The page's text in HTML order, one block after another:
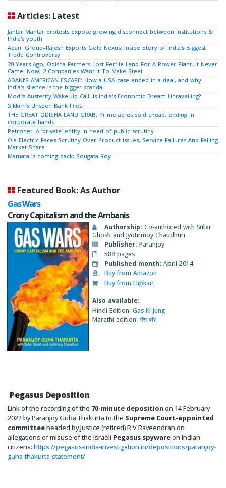
Articles: Latest
Jantar Mantar protests expose growing disconnect between institutions &
India's youth
Adani Group–Rajesh Exports Gold Nexus: Inside Story of India’s Biggest
Trade Controversy
20 Years Ago, Odisha Farmers Lost Fertile Land For A Power Plant. It Never
Came. Now, 2 Companies Want It To Make Steel
ADANI’S AMERICAN ESCAPE: How a USA case ended in a deal, and why
India’s silence is the bigger scandal
Modi's Austerity Wake-Up Call: Is India's Economic Dream Unravelling?
Sikkim’s Unseen Bank Files
THE GREAT ODISHA LAND GRAB: Prime acres sold cheap, ending in
corporate hands
Petronet: A ‘private’ entity in need of public scrutiny
Ola Electric Faces Scrutiny Over Product Issues, Service Failures And Falling
Market Share
Mamata is coming back: Sougata Roy
Featured Book: As Author
Gas Wars
Crony Capitalism and the Ambanis
Authorship: Co-authored with Subir
Ghosh and Jyotirmoy Chaudhuri
Publisher: Paranjoy
588 pages
Published month: April 2014
Buy from Amazon
Buy from Flipkart
Also available:
Hindi Edition: Gas Ki Jung
Marathi edition:गॅस वाॅर
Pegasus Deposition
Link of the recording of the 70-minute deposition on 14 February
2022 by Paranjoy Guha Thakurta to the Supreme Court-appointed
committeeheaded by Justice (retired) R V Raveendran on
allegations of misuse of the Israeli Pegasus spywareon Indian
citizens: https://pegasus-india-investigation.in/depositions/paranjoy-
guha-thakurta-statement/